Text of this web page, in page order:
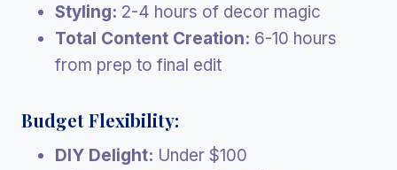
Styling: 2-4 hours of decor magic
Total Content Creation: 6-10 hours
from prep to final edit
Budget Flexibility:
DIY Delight: Under $100